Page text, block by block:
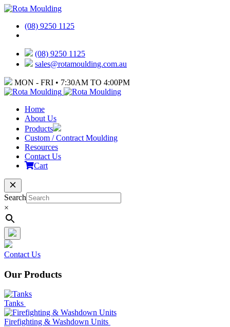
(08) 9250 1125
(08) 9250 1125
sales@rotamoulding.com.au
MON - FRI • 7:30AM TO 4:00PM
Home
About Us
Products
Custom / Contract Moulding
Resources
Contact Us
Cart
Search
×
Contact Us
Our Products
Tanks
Firefighting & Washdown Units